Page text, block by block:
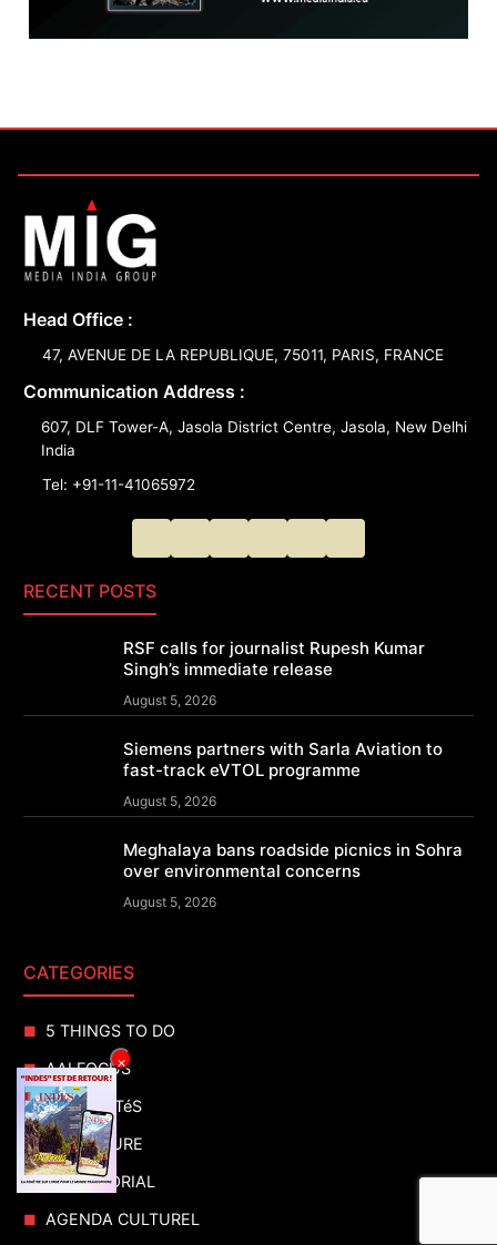
Head Office :
47, AVENUE DE LA REPUBLIQUE, 75011, PARIS, FRANCE
Communication Address :
607, DLF Tower-A, Jasola District Centre, Jasola, New Delhi
India
Tel: +91-11-41065972
RECENT POSTS
RSF calls for journalist Rupesh Kumar
Singh’s immediate release
August 5, 2026
Siemens partners with Sarla Aviation to
fast-track eVTOL programme
August 5, 2026
Meghalaya bans roadside picnics in Sohra
over environmental concerns
August 5, 2026
CATEGORIES
5 THINGS TO DO
AAI FOCUS
ACTUALITéS
ADVENTURE
ADVERTORIAL
AGENDA CULTUREL
×